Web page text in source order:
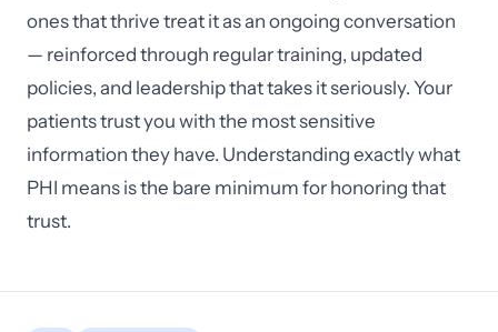
ones that thrive treat it as an ongoing conversation
— reinforced through regular training, updated
policies, and leadership that takes it seriously. Your
patients trust you with the most sensitive
information they have. Understanding exactly what
PHI means is the bare minimum for honoring that
trust.